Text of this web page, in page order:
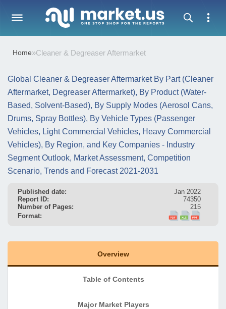
Home»Cleaner & Degreaser Aftermarket
Global Cleaner & Degreaser Aftermarket By Part (Cleaner
Aftermarket, Degreaser Aftermarket), By Product (Water-
Based, Solvent-Based), By Supply Modes (Aerosol Cans,
Drums, Spray Bottles), By Vehicle Types (Passenger
Vehicles, Light Commercial Vehicles, Heavy Commercial
Vehicles), By Region, and Key Companies - Industry
Segment Outlook, Market Assessment, Competition
Scenario, Trends and Forecast 2021-2031
Published date:
Jan 2022
Report ID:
74350
Number of Pages:
215
Format:
Overview
Table of Contents
Major Market Players